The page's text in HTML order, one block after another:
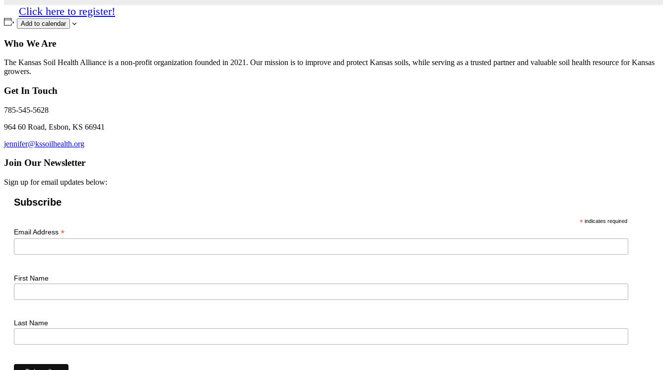
Click here to register!
Add to calendar
Who We Are
The Kansas Soil Health Alliance is a non-profit organization founded in 2021. Our mission is to improve and protect Kansas soils, while serving as a trusted partner and valuable soil health resource for Kansas
growers.
Get In Touch
785-545-5628
964 60 Road, Esbon, KS 66941
jennifer@kssoilhealth.org
Join Our Newsletter
Sign up for email updates below:
Subscribe
* indicates required
Email Address *
First Name
Last Name